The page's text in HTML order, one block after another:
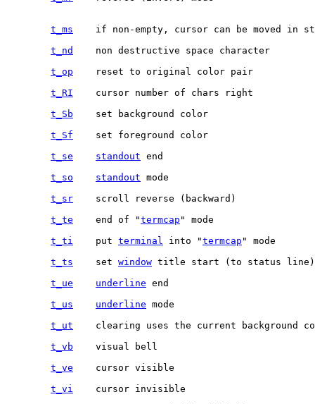
t_ms
t_nd
t_op
t_RI
t_Sb
t_Sf
t_se
standout
t_so
standout
t_sr
t_te
	end of "
termcap
t_ti
	put
terminal into "termcap
t_ts
	set
window
t_ue
underline
t_us
underline
t_ut
t_vb
t_ve
t_vi